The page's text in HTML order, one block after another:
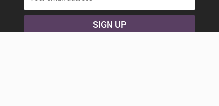
SIGN UP